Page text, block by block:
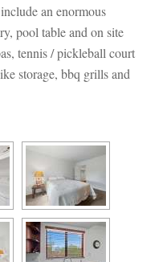
an enormous
pool table and on site
tennis / pickleball court
storage, bbq grills and